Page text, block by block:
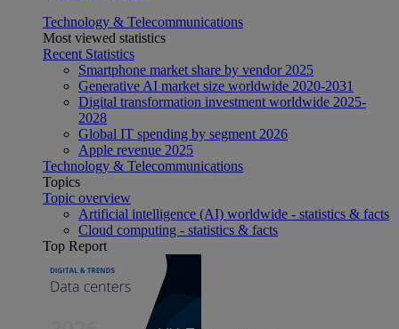
Technology & Telecommunications
Most viewed statistics
Recent Statistics
Smartphone market share by vendor 2025
Generative AI market size worldwide 2020-2031
Digital transformation investment worldwide 2025-
2028
Global IT spending by segment 2026
Apple revenue 2025
Technology & Telecommunications
Topics
Topic overview
Artificial intelligence (AI) worldwide - statistics & facts
Cloud computing - statistics & facts
Top Report